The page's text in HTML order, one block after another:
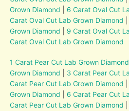
Grown Diamond
6 Carat Oval Cut
Carat Oval Cut Lab Grown Diamond
Grown Diamond
9 Carat Oval Cut
Carat Oval Cut Lab Grown Diamond
1 Carat Pear Cut Lab Grown Diamond
Grown Diamond
3 Carat Pear Cut
Carat Pear Cut Lab Grown Diamond
Grown Diamond
6 Carat Pear Cut
Carat Pear Cut Lab Grown Diamond